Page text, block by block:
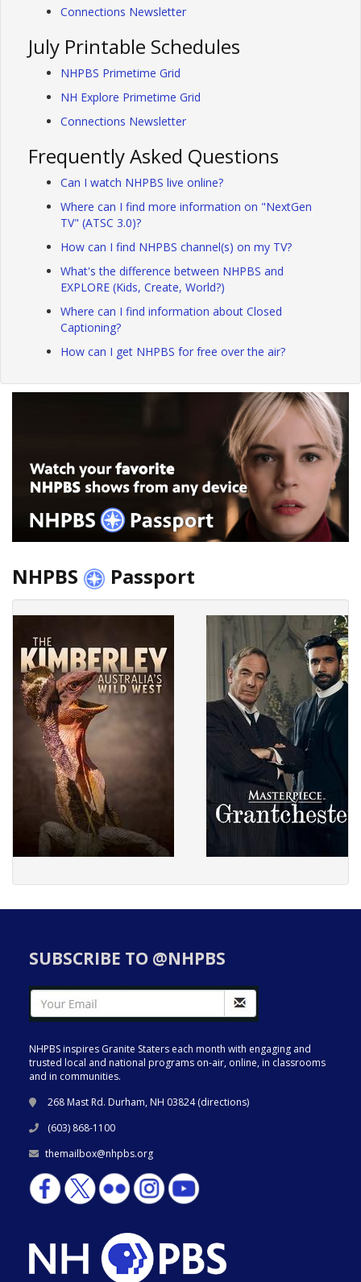
Connections Newsletter
July Printable Schedules
NHPBS Primetime Grid
NH Explore Primetime Grid
Connections Newsletter
Frequently Asked Questions
Can I watch NHPBS live online?
Where can I find more information on "NextGen
TV" (ATSC 3.0)?
How can I find NHPBS channel(s) on my TV?
What's the difference between NHPBS and
EXPLORE (Kids, Create, World?)
Where can I find information about Closed
Captioning?
How can I get NHPBS for free over the air?
NHPBS Passport
SUBSCRIBE TO @NHPBS
NHPBS inspires Granite Staters each month with engaging and
trusted local and national programs on-air, online, in classrooms
and in communities.
268 Mast Rd. Durham, NH 03824 (directions)
(603) 868-1100
themailbox@nhpbs.org